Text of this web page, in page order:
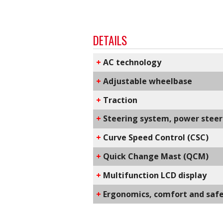
DETAILS
+ AC technology
+ Adjustable wheelbase
+ Traction
+ Steering system, power
+ C​urve Speed Control​ (CSC)
+ Q​uick Change Mast​ (QCM)
+ Multifunction LCD display
+ ​Ergonomics, comfort and